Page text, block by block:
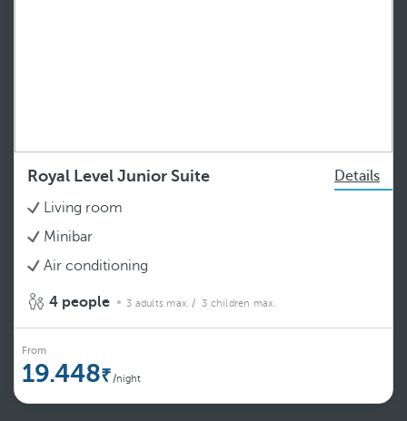
Royal Level Junior Suite
Details
Living room
Minibar
Air conditioning
4 people 3 adults max. / 3 children max.
From
19.448 /night